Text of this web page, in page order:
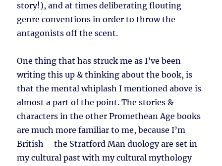
story!), and at times deliberating flouting
genre conventions in order to throw the
antagonists off the scent.
One thing that has struck me as I’ve been
writing this up & thinking about the book, is
that the mental whiplash I mentioned above is
almost a part of the point. The stories &
characters in the other Promethean Age books
are much more familiar to me, because I’m
British – the Stratford Man duology are set in
my cultural past with my cultural mythology